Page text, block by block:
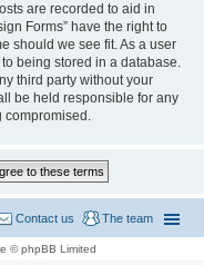
are recorded to aid in
Forms” have the right to
should we see fit. As a user
being stored in a database.
third party without your
be held responsible for any
compromised.
The team
Contact us
© phpBB Limited